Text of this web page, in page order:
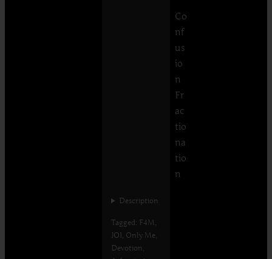
Co
nf
us
io
n
Fr
ac
tio
na
tio
n
Description
Tagged: F4M,
JOI, Only Me,
Devotion,